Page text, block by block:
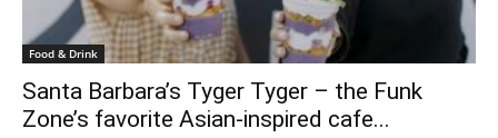
Food & Drink
Santa Barbara’s Tyger Tyger – the Funk
Zone’s favorite Asian-inspired cafe...